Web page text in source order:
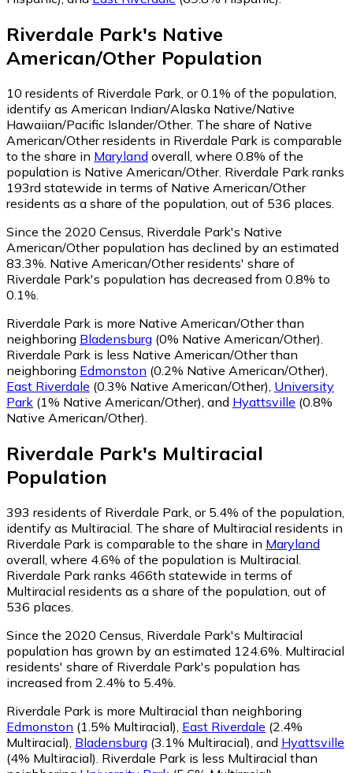
Riverdale Park's Native
American/Other Population
10 residents of Riverdale Park, or 0.1% of the population,
identify as American Indian/Alaska Native/Native
Hawaiian/Pacific Islander/Other. The share of Native
American/Other residents in Riverdale Park is comparable
to the share in Maryland overall, where 0.8% of the
population is Native American/Other. Riverdale Park ranks
193rd statewide in terms of Native American/Other
residents as a share of the population, out of 536 places.
Since the 2020 Census, Riverdale Park's Native
American/Other population has declined by an estimated
83.3%. Native American/Other residents' share of
Riverdale Park's population has decreased from 0.8% to
0.1%.
Riverdale Park is more Native American/Other than
neighboring Bladensburg (0% Native American/Other)
Riverdale Park is less Native American/Other than
neighboring Edmonston (0.2% Native American/Other)
East Riverdale (0.3% Native American/Other) University
Park (1% Native American/Other) and Hyattsville (0.8%
Native American/Other)
Riverdale Park's Multiracial
Population
393 residents of Riverdale Park, or 5.4% of the population,
identify as Multiracial. The share of Multiracial residents in
Riverdale Park is comparable to the share in Maryland
overall, where 4.6% of the population is Multiracial.
Riverdale Park ranks 466th statewide in terms of
Multiracial residents as a share of the population, out of
536 places.
Since the 2020 Census, Riverdale Park's Multiracial
population has grown by an estimated 124.6%. Multiracial
residents' share of Riverdale Park's population has
increased from 2.4% to 5.4%.
Riverdale Park is more Multiracial than neighboring
Edmonston (1.5% Multiracial) East Riverdale (2.4%
Multiracial) Bladensburg (3.1% Multiracial) and Hyattsville
(4% Multiracial) Riverdale Park is less Multiracial than